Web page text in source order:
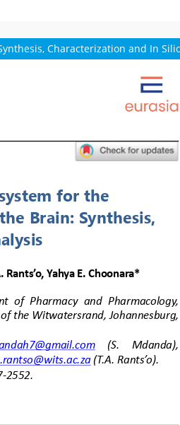
Characterization and In